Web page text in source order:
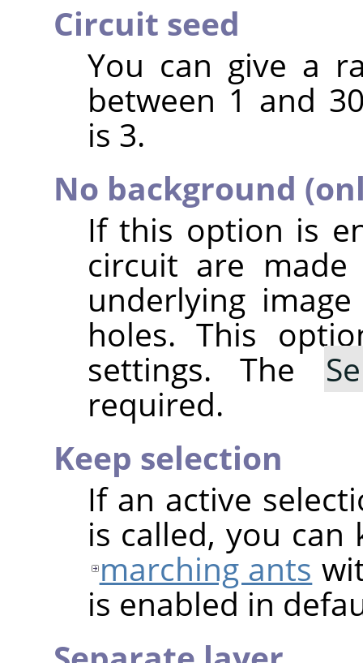
Circuit seed
You can give a
between 1 and
is 3.
No background
If this option is
circuit are
underlying
holes. This
settings. The
required.
Keep selection
If an active
is called, you
marching ants
is enabled in